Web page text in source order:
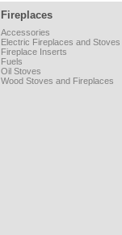
Fireplaces
Accessories
Electric Fireplaces and Stoves
Fireplace Inserts
Fuels
Oil Stoves
Wood Stoves and Fireplaces